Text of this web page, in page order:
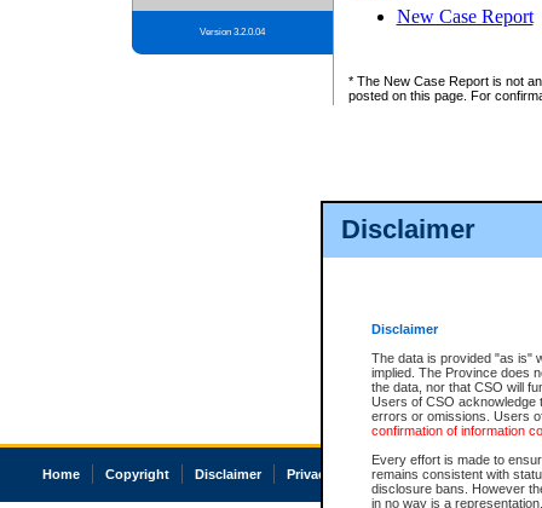
Disclaimer
Disclaimer
The data is provided "as is"
implied. The Province does
the data, nor that CSO will
Users of CSO acknowledge
errors or omissions. Users
confirmation of information
Every effort is made to
remains consistent with
disclosure bans. However
in no way is a
Version 3.2.0.04
New Case Report
* The New Case Report is not
posted on this page. For
Home Copyright Disclaimer Privacy Accessibility